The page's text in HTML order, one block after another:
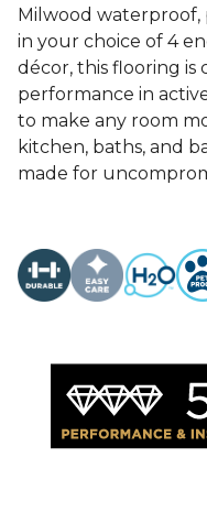
Milwood waterproof,
in your choice of 4
décor, this flooring
performance in
to make any room
kitchen, baths, and
made for